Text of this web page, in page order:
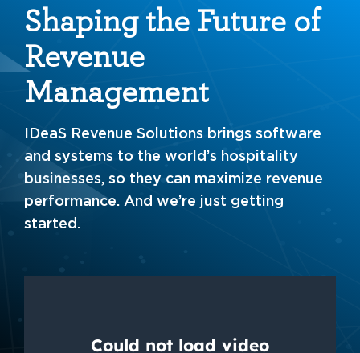
Shaping the Future of
Revenue
Management
IDeaS Revenue Solutions brings software
and systems to the world’s hospitality
businesses, so they can maximize revenue
performance. And we’re just getting
started.